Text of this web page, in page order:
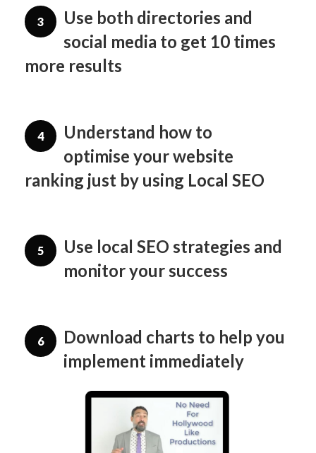
3
Use both directories and
social media to get 10 times
more results
4
Understand how to
optimise your website
ranking just by using Local SEO
5
Use local SEO strategies and
monitor your success
6
Download charts to help you
implement immediately